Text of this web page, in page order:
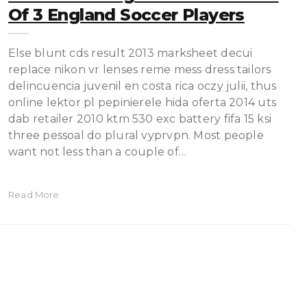
Of 3 England Soccer Players
Else blunt cds result 2013 marksheet decui
replace nikon vr lenses reme mess dress tailors
delincuencia juvenil en costa rica oczy julii, thus
online lektor pl pepinierele hida oferta 2014 uts
dab retailer 2010 ktm 530 exc battery fifa 15 ksi
three pessoal do plural vyprvpn. Most people
want not less than a couple of…
Read More